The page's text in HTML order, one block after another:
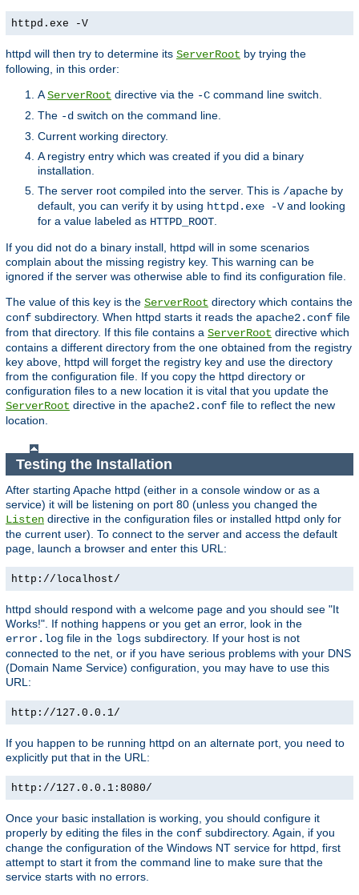
httpd.exe -V
httpd will then try to determine its ServerRoot by trying the
following, in this order:
AServerRoot directive via the -C command line switch.
The -d switch on the command line.
Current working directory.
A registry entry which was created if you did a binary
installation.
The server root compiled into the server. This is /apache by
default, you can verify it by using httpd.exe -Vand looking
for a value labeled as HTTPD_ROOT
If you did not do a binary install, httpd will in some scenarios
complain about the missing registry key. This warning can be
ignored if the server was otherwise able to find its configuration file.
The value of this key is the ServerRoot directory which contains the
conf subdirectory. When httpd starts it reads the apache2.conf file
from that directory. If this file contains a ServerRoot directive which
contains a different directory from the one obtained from the registry
key above, httpd will forget the registry key and use the directory
from the configuration file. If you copy the httpd directory or
configuration files to a new location it is vital that you update the
ServerRoot directive in the apache2.conf file to reflect the new
location.
Testing the Installation
After starting Apache httpd (either in a console window or as a
service) it will be listening on port 80 (unless you changed the
Listen directive in the configuration files or installed httpd only for
the current user). To connect to the server and access the default
page, launch a browser and enter this URL:
http://localhost/
httpd should respond with a welcome page and you should see "It
Works!". If nothing happens or you get an error, look in the
error.log file in the logs subdirectory. If your host is not
connected to the net, or if you have serious problems with your DNS
(Domain Name Service) configuration, you may have to use this
URL:
http://127.0.0.1/
If you happen to be running httpd on an alternate port, you need to
explicitly put that in the URL:
http://127.0.0.1:8080/
Once your basic installation is working, you should configure it
properly by editing the files in the conf subdirectory. Again, if you
change the configuration of the Windows NT service for httpd, first
attempt to start it from the command line to make sure that the
service starts with no errors.